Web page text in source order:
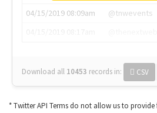
04/15/2019 08:09am
@tnwevents
Download all 10453 records in: CSV
* Twitter API Terms do not allow us to